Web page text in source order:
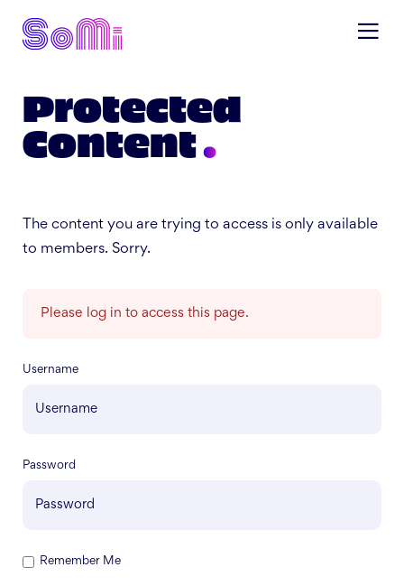
Protected
Content
The content you are trying to access is only available
to members. Sorry.
Please log in to access this page.
Username
Password
Remember Me